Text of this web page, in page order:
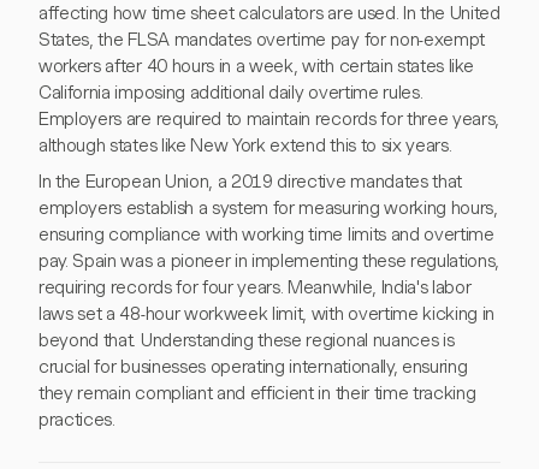
affecting how time sheet calculators are used. In the United
States, the FLSA mandates overtime pay for non-exempt
workers after 40 hours in a week, with certain states like
California imposing additional daily overtime rules.
Employers are required to maintain records for three years,
although states like New York extend this to six years.
In the European Union, a 2019 directive mandates that
employers establish a system for measuring working hours,
ensuring compliance with working time limits and overtime
pay. Spain was a pioneer in implementing these regulations,
requiring records for four years. Meanwhile, India's labor
laws set a 48-hour workweek limit, with overtime kicking in
beyond that. Understanding these regional nuances is
crucial for businesses operating internationally, ensuring
they remain compliant and efficient in their time tracking
practices.